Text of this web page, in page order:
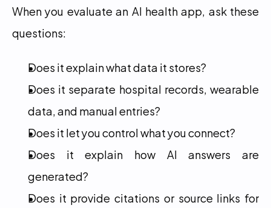
When you evaluate an AI health app, ask these
questions:
Does it explain what data it stores?
Does it separate hospital records, wearable
data, and manual entries?
Does it let you control what you connect?
Does it explain how AI answers are
generated?
Does it provide citations or source links for